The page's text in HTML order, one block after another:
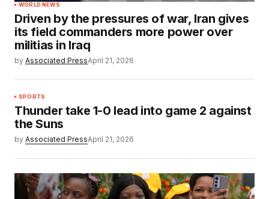
WORLD NEWS
Driven by the pressures of war, Iran gives
its field commanders more power over
militias in Iraq
by Associated PressApril 21, 2026
SPORTS
Thunder take 1-0 lead into game 2 against
the Suns
by Associated PressApril 21, 2026